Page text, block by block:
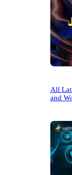
All
and